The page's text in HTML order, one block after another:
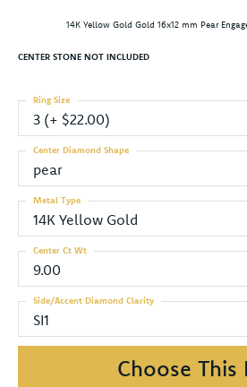
14K Yellow Gold Gold 16x12 mm Pear
CENTER STONE NOT INCLUDED
3 (+ $22.00)
Ring Size
pear
Center Diamond Shape
14K Yellow Gold
Metal Type
9.00
Center Ct Wt
SI1
Side/Accent Diamond Clarity
Choose This